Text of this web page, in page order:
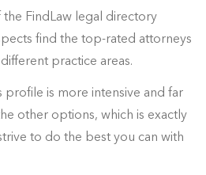
the FindLaw legal directory
find the top-rated attorneys
practice areas.
profile is more intensive and far
other options, which is exactly
to do the best you can with